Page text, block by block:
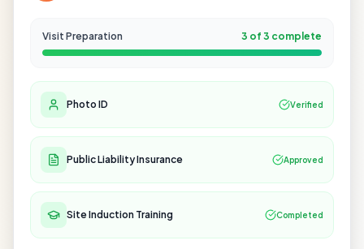
Visit Preparation 3 of 3 complete
Photo ID Verified
Public Liability Insurance Approved
Site Induction Training Completed